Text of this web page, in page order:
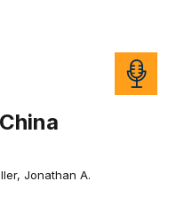
Jonathan A.